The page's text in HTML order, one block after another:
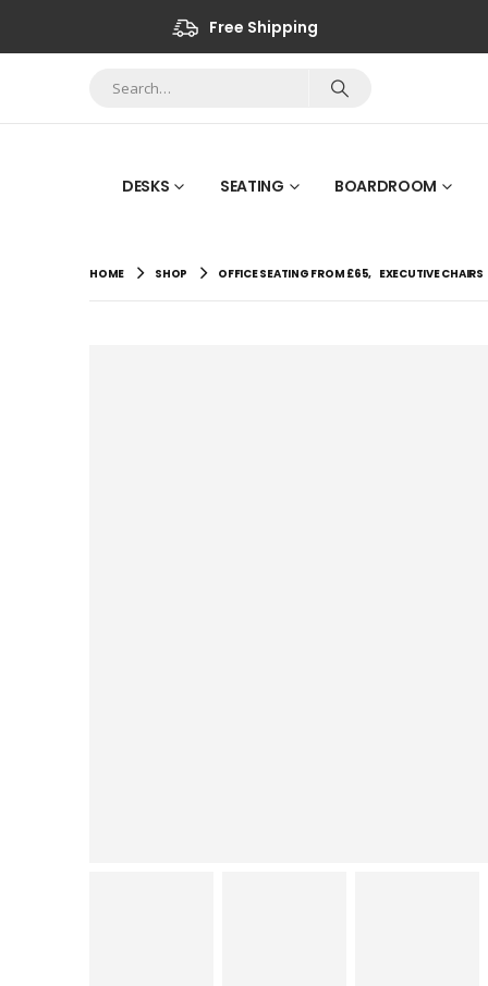
Free Shipping
DESKS SEATING BOARDROOM
HOME SHOP OFFICE SEATING FROM £65, EXECUTIVE CHAIRS